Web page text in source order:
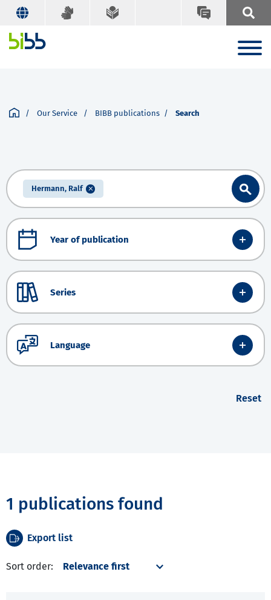
Our Service BIBB publications Search
Hermann, Ralf
Year of publication
Series
Language
Reset
1 publications found
Export list
Sort order: